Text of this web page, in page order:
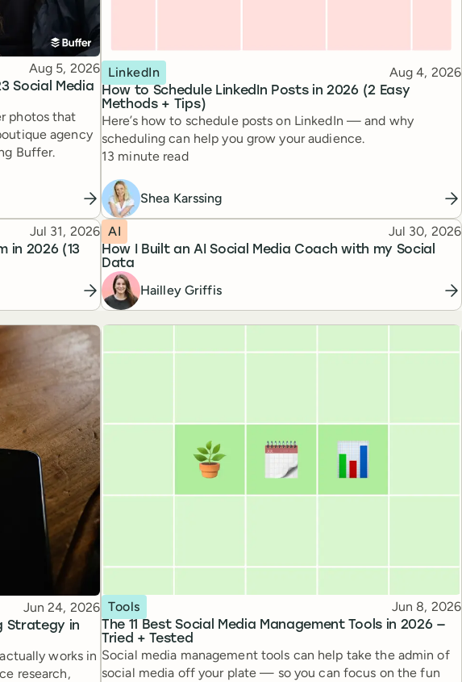
Social Media
Published
Aug 5, 2026
photos that
agency
Buffer.
How to Schedule LinkedIn Posts in 2026 (2 Easy
Methods + Tips)
Topic
LinkedIn Published
Aug 4, 2026
Here’s how to schedule posts on LinkedIn — and why
scheduling can help you grow your audience.
Reading time
13 minute read
Shea Karssing
in 2026 (13
Published
Jul 31, 2026
How I Built an AI Social Media Coach with my Social
Data
Topic
AI Published
Jul 30, 2026
Hailley Griffis
Strategy in
Published
Jun 24, 2026
works in
research,
The 11 Best Social Media Management Tools in 2026 —
Tried + Tested
Topic
Tools Published
Jun 8, 2026
Social media management tools can help take the admin of
social media off your plate — so you can focus on the fun